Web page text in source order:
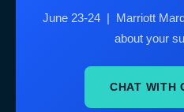
June 23-24 | Marriott
about your
CHAT WITH